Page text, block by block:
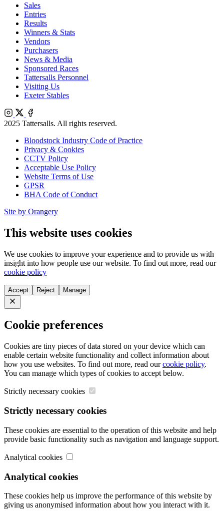
Sales
Entries
Results
Winners & Stats
Vendors
Purchasers
News & Media
Sponsored Races
Tattersalls Personnel
Visiting Us
Exeter Stables
Instagram
X
Facebook
2025 Tattersalls. All rights reserved.
Bloodstock Industry Code of Practice
Privacy & Cookies
CCTV Policy
Acceptable Use Policy
Website Terms of Use
GPSR
BHA Code of Conduct
Site by Orangery
This website uses cookies
We use cookies to improve your experience and to provide us with
insight into how people use our website. To find out more, read our
cookie policy
Accept Reject Manage
Close
Cookie preferences
Cookies are tiny pieces of data stored on your device which can
enable certain website functionality and collect information about
how you use websites. To find out more, read ourcookie policy.
You can manage which types of cookies to accept below.
Strictly necessary cookies
Strictly necessary cookies
These cookies are essential to the operation of this website and help
provide basic functionality such as navigation and language support.
Analytical cookies
Analytical cookies
These cookies help us improve the performance of this website by
giving us anonymised information about how you interact with it.